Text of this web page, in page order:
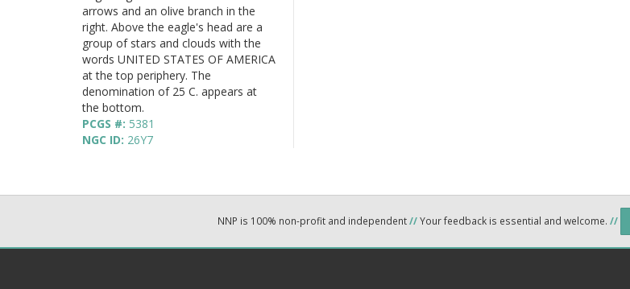
arrows and an olive branch in the
right. Above the eagle's head are a
group of stars and clouds with the
words UNITED STATES OF AMERICA
at the top periphery. The
denomination of 25 C. appears at
the bottom.
PCGS #: 5381
NGC ID: 26Y7
NNP is 100% non-profit and independent//Your feedback is essential and welcome. //